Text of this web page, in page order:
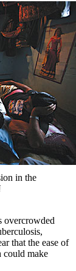
in the
overcrowded
that the ease of
could make